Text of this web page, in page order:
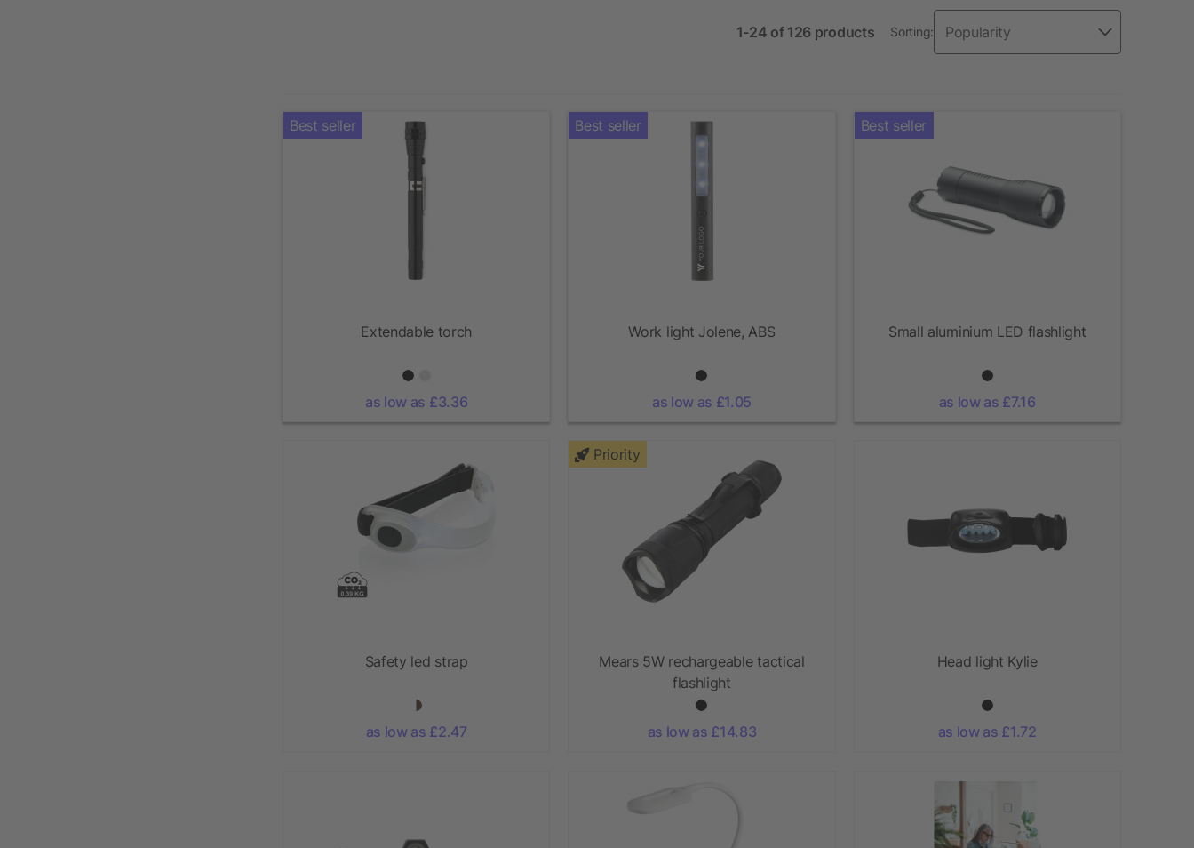
1-24 of 126 products Sorting:
Best seller
Extendable torch
as low as £3.36
Best seller
Work light Jolene, ABS
as low as £1.05
Best seller
Small aluminium LED flashlight
as low as £7.16
Safety led strap
as low as £2.47
Priority
Mears 5W rechargeable tactical
flashlight
as low as £14.83
Head light Kylie
as low as £1.72